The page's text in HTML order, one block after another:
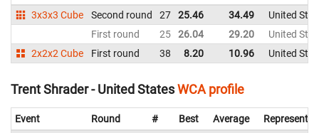
3x3x3 Cube
Second round 27 25.46 34.49
United
First round
25 26.04 29.20
United
2x2x2 Cube
First round 38 8.20 10.96 United
Trent Shrader - United StatesWCA profile
Event Round # Best Average